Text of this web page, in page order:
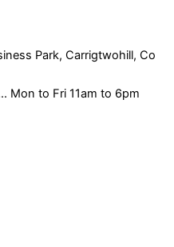
Park, Carrigtwohill, Co
Mon to Fri 11am to 6pm